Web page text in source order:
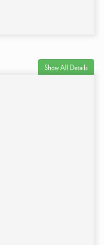
Show All Details